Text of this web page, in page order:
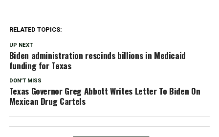
RELATED TOPICS:
UP NEXT
Biden administration rescinds billions in Medicaid
funding for Texas
DON'T MISS
Texas Governor Greg Abbott Writes Letter To Biden On
Mexican Drug Cartels